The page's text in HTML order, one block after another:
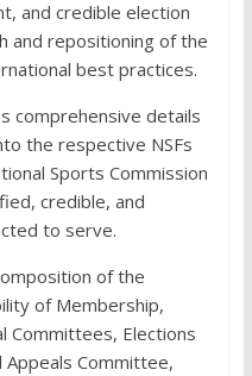
and credible election
and repositioning of the
best practices.
comprehensive details
the respective NSFs
Sports Commission
credible, and
to serve.
of the
of Membership,
Committees, Elections
Committee,